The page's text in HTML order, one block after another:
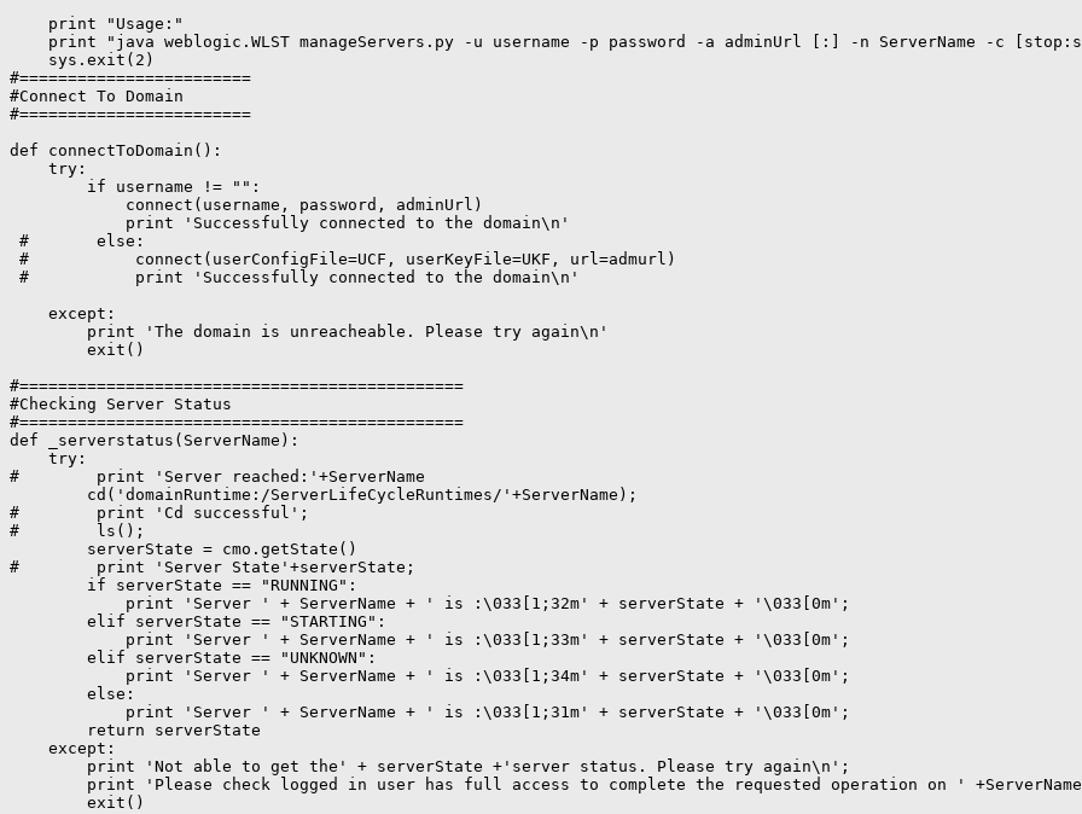
    print "Usage:"
print "java weblogic.WLST manageServers.py -u username -p password -a adminUrl [:] -n ServerName -c
    sys.exit(2)
#========================
#Connect To Domain
#========================
def connectToDomain():
    try:
        if username != "":
            connect(username, password, adminUrl)
            print 'Successfully connected to the domain\n'
#       else:
#           connect(userConfigFile=UCF, userKeyFile=UKF, url=admurl)
#           print 'Successfully connected to the domain\n'
    except:
        print 'The domain is unreacheable. Please try again\n'
        exit()
#==============================================
#Checking Server Status
#==============================================
def _serverstatus(ServerName):
    try:
#        print 'Server reached:'+ServerName
        cd('domainRuntime:/ServerLifeCycleRuntimes/'+ServerName);
#        print 'Cd successful';
#        ls();
        serverState = cmo.getState()
#        print 'Server State'+serverState;
        if serverState == "RUNNING":
            print 'Server ' + ServerName + ' is :\033[1;32m' + serverState + '\033[0m';
        elif serverState == "STARTING":
            print 'Server ' + ServerName + ' is :\033[1;33m' + serverState + '\033[0m';
        elif serverState == "UNKNOWN":
            print 'Server ' + ServerName + ' is :\033[1;34m' + serverState + '\033[0m';
        else:
            print 'Server ' + ServerName + ' is :\033[1;31m' + serverState + '\033[0m';
        return serverState
    except:
        print 'Not able to get the' + serverState +'server status. Please try again\n';
print 'Please check logged in user has full access to complete the requested operation on '
        exit()